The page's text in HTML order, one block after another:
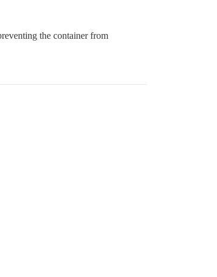
the container from